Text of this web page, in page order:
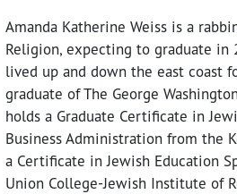
Amanda Katherine Weiss is a
Religion, expecting to graduate in
lived up and down the east coast
graduate of The George
holds a Graduate Certificate in
Business Administration from the
a Certificate in Jewish Education
Union College-Jewish Institute of